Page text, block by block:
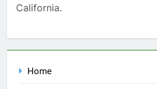
California.
Home